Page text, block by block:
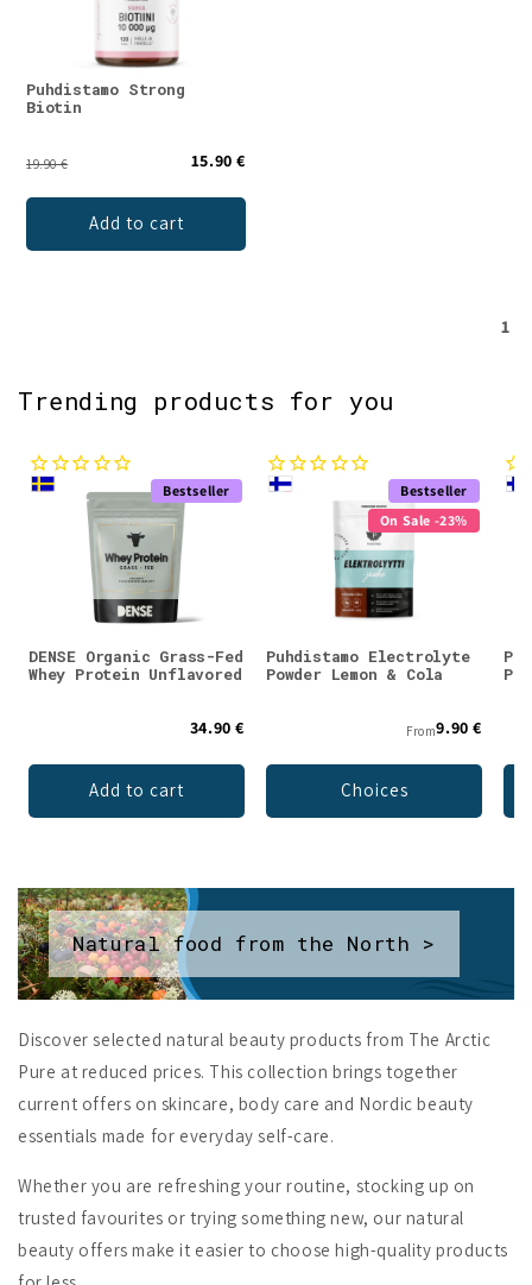
Puhdistamo Strong
Biotin
19.90 € 15.90 €
Add to cart
1
Trending products for you
Bestseller
DENSE Organic Grass-Fed
Whey Protein Unflavored
34.90 €
Add to cart
Bestseller
On Sale -23%
Puhdistamo Electrolyte
Powder Lemon & Cola
From9.90 €
Choices
Natural food from the North >
Discover selected natural beauty products from The Arctic
Pure at reduced prices. This collection brings together
current offers on skincare, body care and Nordic beauty
essentials made for everyday self-care.
Whether you are refreshing your routine, stocking up on
trusted favourites or trying something new, our natural
beauty offers make it easier to choose high-quality products